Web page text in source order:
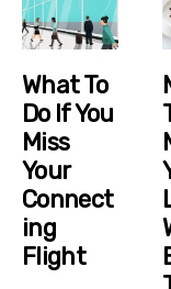
What To
Do If You
Miss
Your
Connect
Ing
Flight